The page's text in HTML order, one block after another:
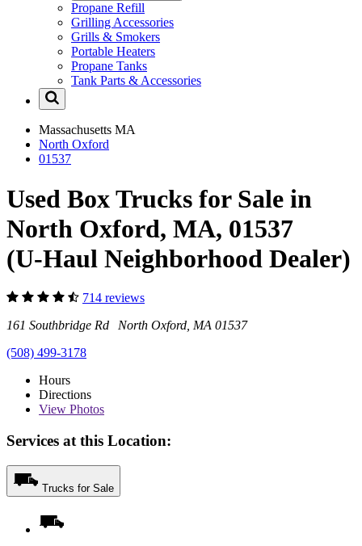
Propane Refill
Grilling Accessories
Grills & Smokers
Portable Heaters
Propane Tanks
Tank Parts & Accessories
Massachusetts MA
North Oxford
01537
Used Box Trucks for Sale in
North Oxford, MA, 01537
(U-Haul Neighborhood Dealer)
714 reviews
161 Southbridge Rd North Oxford, MA 01537
(508) 499-3178
Hours
Directions
View Photos
Services at this Location:
Trucks for Sale